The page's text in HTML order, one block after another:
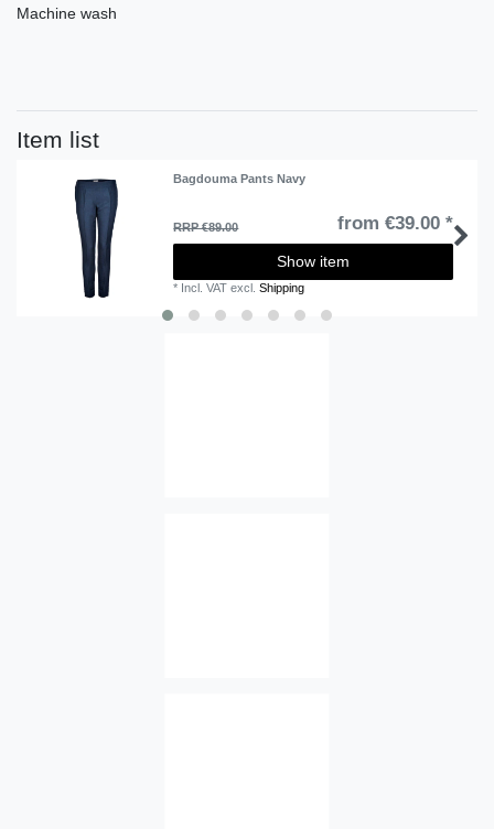
Machine wash
Item list
Bagdouma Pants Navy
RRP €89.00 from €39.00 *
Show item
* Incl. VAT excl.Shipping